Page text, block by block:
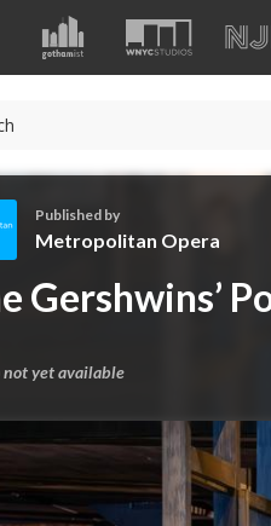
Published by
Metropolitan Opera
Gershwins’
yet available